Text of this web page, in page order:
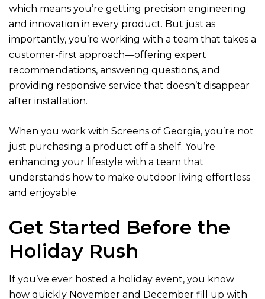
which means you’re getting precision engineering
and innovation in every product. But just as
importantly, you’re working with a team that takes a
customer-first approach—offering expert
recommendations, answering questions, and
providing responsive service that doesn’t disappear
after installation.
When you work with Screens of Georgia, you’re not
just purchasing a product off a shelf. You’re
enhancing your lifestyle with a team that
understands how to make outdoor living effortless
and enjoyable.
Get Started Before the
Holiday Rush
If you’ve ever hosted a holiday event, you know
how quickly November and December fill up with